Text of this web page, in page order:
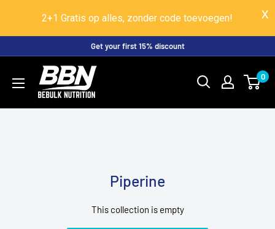
2+1 Gratis op alles, zonder code toevoegen!
content
Get your first 15% discount
BeBulk
Nutrition
0
Piperine
This collection is empty